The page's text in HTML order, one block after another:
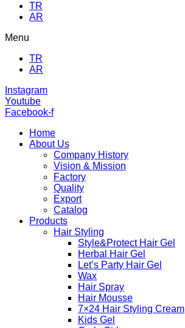
TR
AR
Menu
TR
AR
Instagram
Youtube
Facebook-f
Home
About Us
Company History
Vision & Mission
Factory
Quality
Export
Catalog
Products
Hair Styling
Style&Protect Hair Gel
Herbal Hair Gel
Let’s Party Hair Gel
Wax
Hair Spray
Hair Mousse
7×24 Hair Styling Cream
Kids Gel